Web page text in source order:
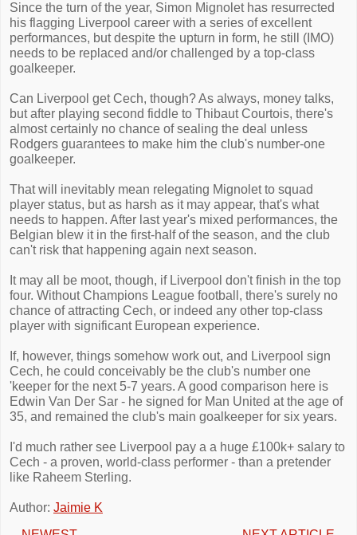
Since the turn of the year, Simon Mignolet has resurrected
his flagging Liverpool career with a series of excellent
performances, but despite the upturn in form, he still (IMO)
needs to be replaced and/or challenged by a top-class
goalkeeper.
Can Liverpool get Cech, though? As always, money talks,
but after playing second fiddle to Thibaut Courtois, there's
almost certainly no chance of sealing the deal unless
Rodgers guarantees to make him the club's number-one
goalkeeper.
That will inevitably mean relegating Mignolet to squad
player status, but as harsh as it may appear, that's what
needs to happen. After last year's mixed performances, the
Belgian blew it in the first-half of the season, and the club
can't risk that happening again next season.
It may all be moot, though, if Liverpool don't finish in the top
four. Without Champions League football, there's surely no
chance of attracting Cech, or indeed any other top-class
player with significant European experience.
If, however, things somehow work out, and Liverpool sign
Cech, he could conceivably be the club's number one
'keeper for the next 5-7 years. A good comparison here is
Edwin Van Der Sar - he signed for Man United at the age of
35, and remained the club's main goalkeeper for six years.
I'd much rather see Liverpool pay a a huge £100k+ salary to
Cech - a proven, world-class performer - than a pretender
like Raheem Sterling.
Author: Jaimie K